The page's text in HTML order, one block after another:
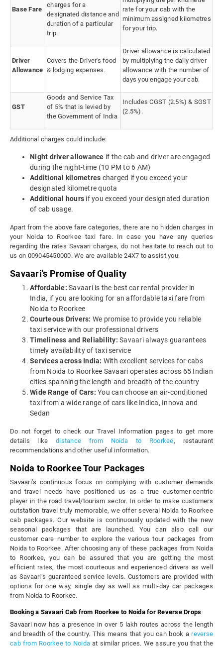
Base Fare
charges for a
designated distance and
duration of a particular
trip.
rate for your cab with the
minimum assigned kilometres
for your trip.
Driver
Allowance
Covers the Driver's food
& lodging expenses.
Driver allowance is calculated
by multiplying the daily driver
allowance with the number of
days you engage your cab.
GST
Goods and Service Tax
of 5% that is levied by
the Government of India
Includes CGST (2.5%) & SGST
(2.5%).
Additional charges could include:
Night driver allowance if the cab and driver are engaged
during the night-time (10 PM to 6 AM)
Additional kilometres charged if you exceed your
designated kilometre quota
Additional hours if you exceed your designated duration
of cab usage.
Apart from the above fare categories, there are no hidden charges in
your Noida to Roorkee taxi fare. In case you have any queries
regarding the rates Savaari charges, do not hesitate to reach out to
us on 009045450000. We are available 24X7 to assist you.
Savaari's Promise of Quality
Affordable: Savaari is the best car rental provider in
India, if you are looking for an affordable taxi fare from
Noida to Roorkee
Courteous Drivers: We promise to provide you reliable
taxi service with our professional drivers
Timeliness and Reliability: Savaari always guarantees
timely availability of taxi service
Services across India: With excellent services for cabs
from Noida to Roorkee Savaari operates across 65 Indian
cities spanning the length and breadth of the country
Wide Range of Cars: You can choose an air-conditioned
taxi from a wide range of cars like Indica, Innova and
Sedan
Do not forget to check our Travel Information pages to get more
details likedistance from Noida to Roorkee, restaurant
recommendations and other useful information.
Noida to Roorkee Tour Packages
Savaari’s continuous focus on complying with customer demands
and travel needs have positioned us as a true customer-centric
player in the road travel/tourism sector. In order to make customers
outstation travel truly memorable, we offer several Noida to Roorkee
cab packages. Our website is continuously updated with the new
seasonal packages that are launched. You can also call our
customer care number to explore the various tour packages from
Noida to Roorkee. After choosing any of these packages from Noida
to Roorkee, you can be assured that you are getting the most
efficient rates, the most courteous and experienced drivers as well
as Savaari’s guaranteed service levels. Customers are provided with
options for one way, single day as well as multi-day car packages
from Noida to Roorkee.
Booking a Savaari Cab from Roorkee to Noida for Reverse Drops
Savaari now has a presence in over 5 lakh routes across the length
and breadth of the country. This means that you can book areverse
cab from Roorkee to Noida at similar prices. We assure you that the